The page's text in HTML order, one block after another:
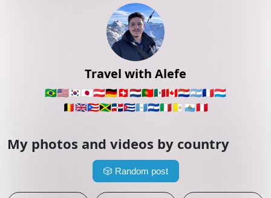
Travel with Alefe
🇧🇷🇺🇸🇰🇷🇯🇵🇦🇹🇩🇪🇨🇭🇳🇱🇵🇹🇲🇽🇨🇦🇵🇾🇦🇷🇫🇷🇱🇺
🇧🇪🇬🇧🇵🇷🇯🇲🇩🇴🇨🇺🇬🇹🇸🇻🇮🇹🇻🇦 🇸🇲🇵🇪
My photos and videos by country
🎲 Random post